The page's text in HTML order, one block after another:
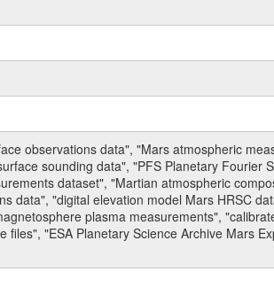
observations data", "Mars atmospheric
sounding data", "PFS Planetary Fourier
dataset", "Martian atmospheric
data", "digital elevation model Mars HRSC
plasma measurements",
"ESA Planetary Science Archive Mars